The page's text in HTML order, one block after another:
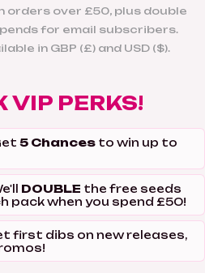
orders over £50, plus double
for email subscribers.
in GBP (£) and USD ($).
VIP PERKS!
5 Chances to win up to
DOUBLE the free seeds
pack when you spend £50!
first dibs on new releases,